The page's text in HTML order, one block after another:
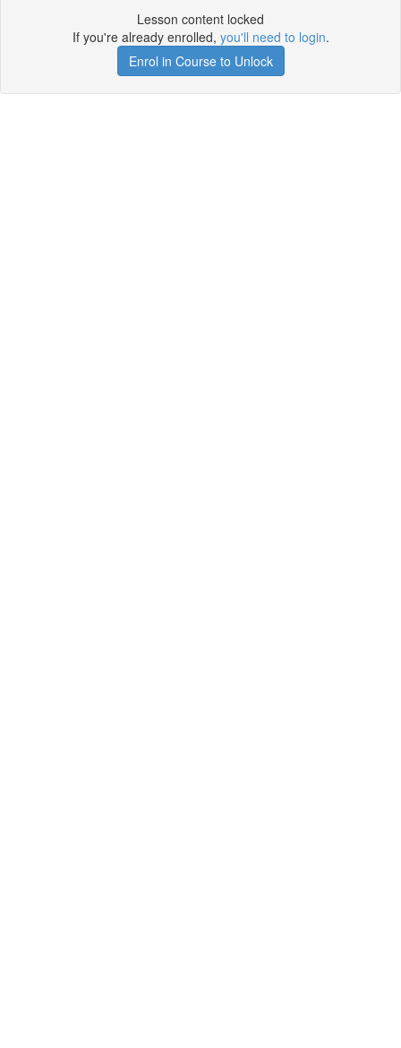
Lesson content locked
If you're already enrolled, you'll need to login.
Enrol in Course to Unlock